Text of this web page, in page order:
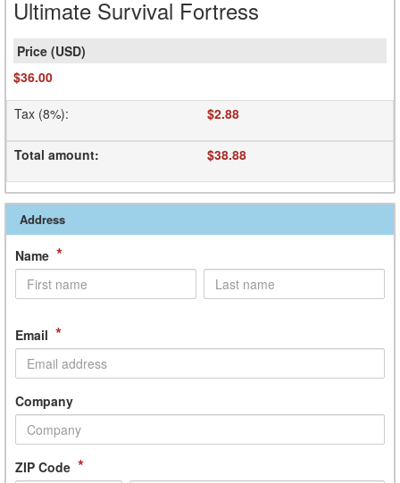
Ultimate Survival Fortress
$36.00
Tax (8%): $2.88
Total amount: $38.88
Address
Name *
Email *
Company
ZIP Code *